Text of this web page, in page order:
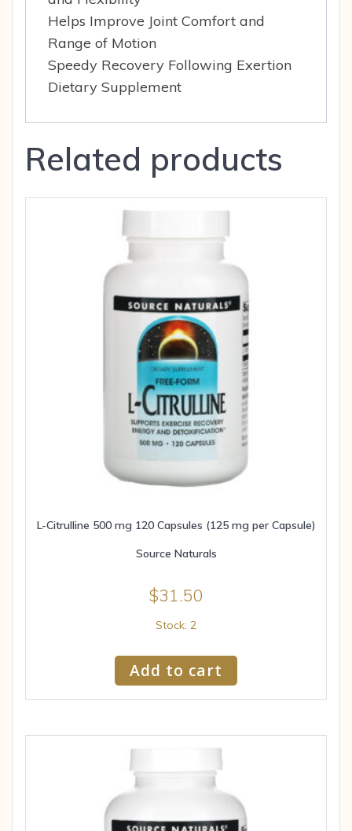
Helps Improve Joint Comfort and
Range of Motion
Speedy Recovery Following Exertion
Dietary Supplement
Related products
L-Citrulline 500 mg 120 Capsules (125 mg per Capsule)
Source Naturals
$31.50
Stock: 2
Add to cart